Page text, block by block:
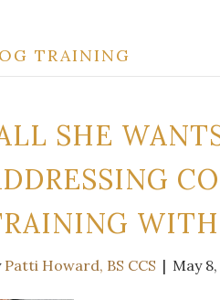
TRAINING
SHE
Patti Howard, BS CCS | May